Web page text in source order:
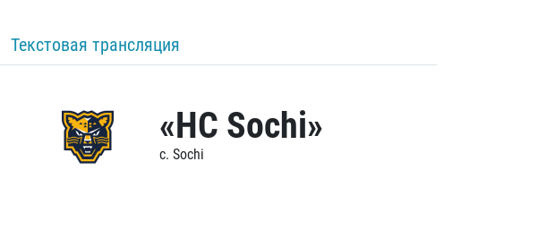
Текстовая трансляция
«HC Sochi»
c. Sochi